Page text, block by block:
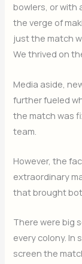
bowlers, or with
the verge of
just the match
We thrived on
Media aside,
further fueled
the match was
team.
However, the
extraordinary
that brought
There were big
every colony. In
screen the